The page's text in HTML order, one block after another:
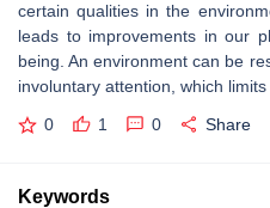
certain qualities in the
leads to improvements in our
being. An environment can be
involuntary attention, which
0 1 0 Share
Keywords